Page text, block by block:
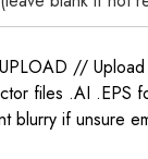
// Upload
files .AI .EPS
if unsure